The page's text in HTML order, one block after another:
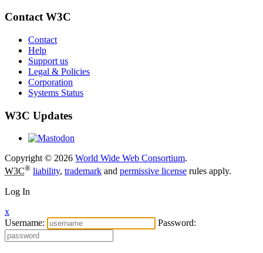
Contact W3C
Contact
Help
Support us
Legal & Policies
Corporation
Systems Status
W3C Updates
Copyright © 2026 World Wide Web Consortium.
W3C® liability, trademark and permissive license rules apply.
Log In
x
Username:
Password: